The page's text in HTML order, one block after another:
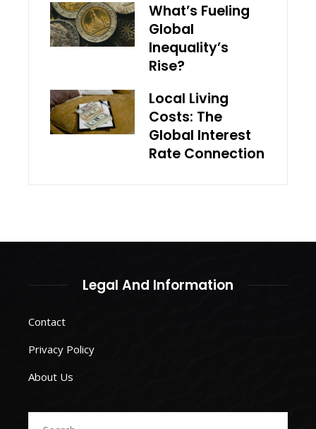
What’s Fueling
Global
Inequality’s
Rise?
Local Living
Costs: The
Global Interest
Rate Connection
Legal And Information
Contact
Privacy Policy
About Us